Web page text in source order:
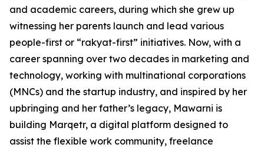
and academic careers, during which she grew up
witnessing her parents launch and lead various
people-first or “rakyat-first” initiatives. Now, with a
career spanning over two decades in marketing and
technology, working with multinational corporations
(MNCs) and the startup industry, and inspired by her
upbringing and her father’s legacy, Mawarni is
building Marqetr, a digital platform designed to
assist the flexible work community, freelance